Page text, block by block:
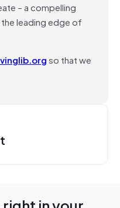
– a compelling
leading edge of
so that we